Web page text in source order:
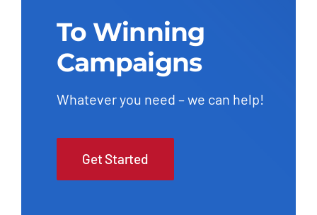
To Winning
Campaigns
Whatever you need – we can help!
Get Started